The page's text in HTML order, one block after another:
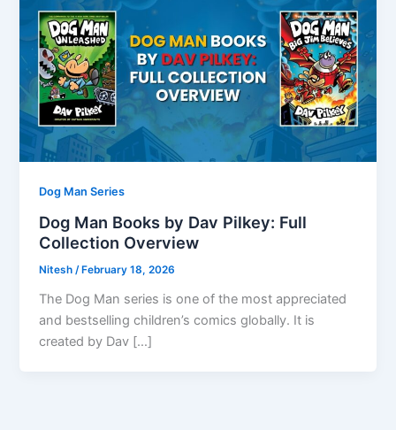
Dog Man Series
Dog Man Books by Dav Pilkey: Full
Collection Overview
Nitesh/ February 18, 2026
The Dog Man series is one of the most appreciated
and bestselling children’s comics globally. It is
created by Dav […]